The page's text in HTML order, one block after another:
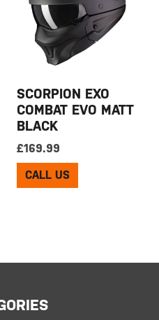
SCORPION EXO
COMBAT EVO MATT
BLACK
£169.99
CALL US